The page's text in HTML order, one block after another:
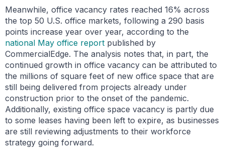
Meanwhile, office vacancy rates reached 16% across
the top 50 U.S. office markets, following a 290 basis
points increase year over year, according to the
national May office report published by
CommercialEdge. The analysis notes that, in part, the
continued growth in office vacancy can be attributed to
the millions of square feet of new office space that are
still being delivered from projects already under
construction prior to the onset of the pandemic.
Additionally, existing office space vacancy is partly due
to some leases having been left to expire, as businesses
are still reviewing adjustments to their workforce
strategy going forward.